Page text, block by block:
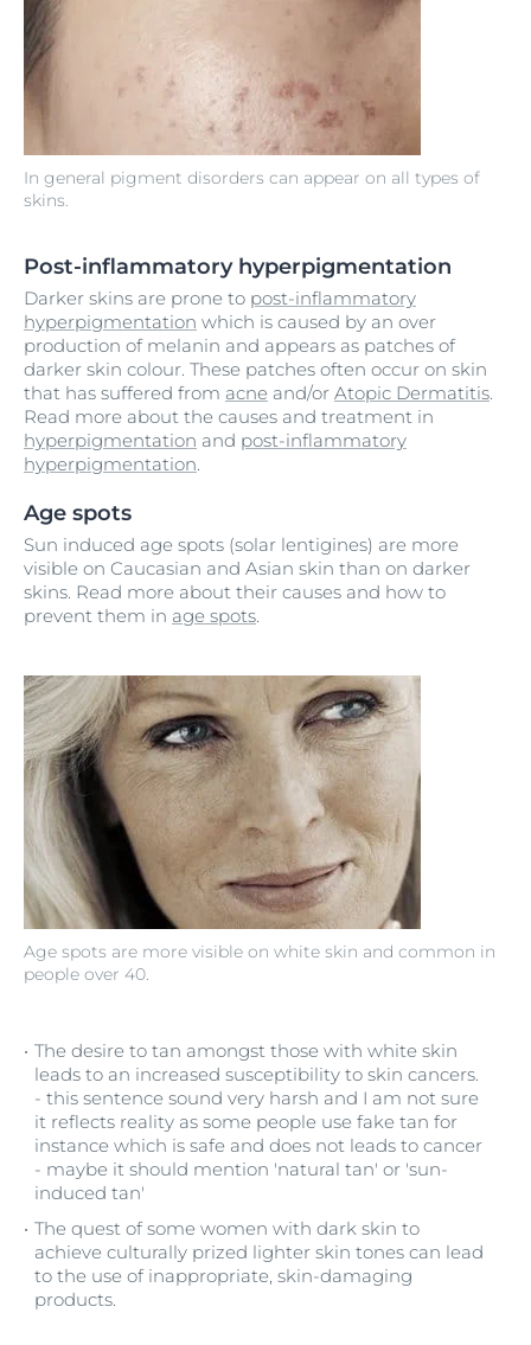
In general pigment disorders can appear on all types of
skins.
Post-inflammatory hyperpigmentation
Darker skins are prone to post-inflammatory
hyperpigmentation which is caused by an over
production of melanin and appears as patches of
darker skin colour. These patches often occur on skin
that has suffered from acne and/or Atopic Dermatitis
Read more about the causes and treatment in
hyperpigmentation and post-inflammatory
hyperpigmentation
Age spots
Age spots are more visible on white skin and common in
people over 40.
Sun induced age spots (solar lentigines) are more
visible on Caucasian and Asian skin than on darker
skins. Read more about their causes and how to
prevent them in age spots
The desire to tan amongst those with white skin
leads to an increased susceptibility to skin cancers.
- this sentence sound very harsh and I am not sure
it reflects reality as some people use fake tan for
instance which is safe and does not leads to cancer
- maybe it should mention 'natural tan' or 'sun-
induced tan'
The quest of some women with dark skin to
achieve culturally prized lighter skin tones can lead
to the use of inappropriate, skin-damaging
products.